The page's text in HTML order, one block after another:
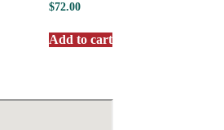
$72.00
Add to cart